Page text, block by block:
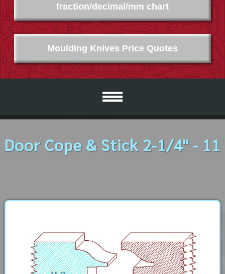
Moulding Knives Price Quotes
fraction/decimal/mm chart
Door Cope & Stick 2-1/4" - 11